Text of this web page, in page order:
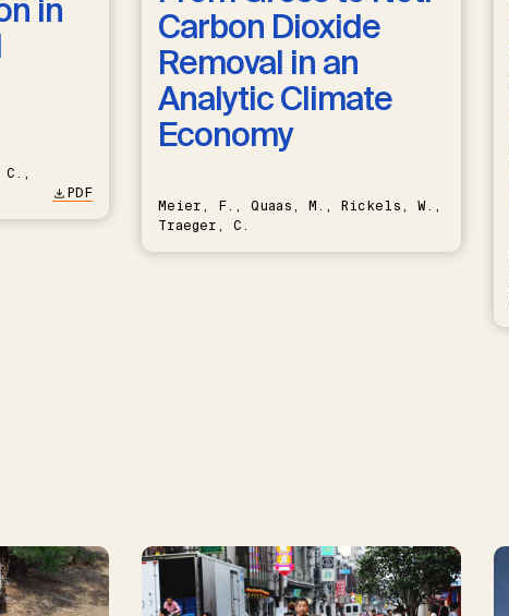
in
C.,
PDF
Carbon Dioxide
Removal in an
Analytic Climate
Economy
Meier, F., Quaas, M., Rickels, W.,
Traeger, C.